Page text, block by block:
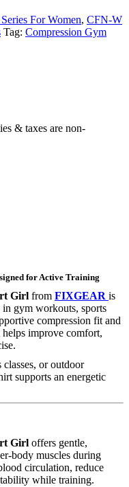
For Women, CFN-W
Tag: Compression Gym
& taxes are non-
for Active Training
Girl from FIXGEAR is
gym workouts, sports
compression fit and
helps improve comfort,
or outdoor
supports an energetic
Girl offers gentle,
body muscles during
circulation, reduce
while training.